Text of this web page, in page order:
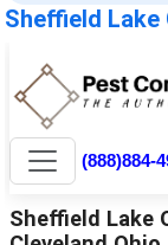
Sheffield Lake